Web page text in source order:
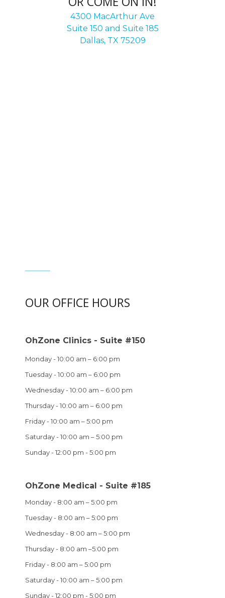
4300 MacArthur Ave
Suite 150 and Suite 185
Dallas, TX 75209
OUR OFFICE HOURS
OhZone Clinics - Suite #150
Monday - 10:00 am – 6:00 pm
Tuesday - 10:00 am – 6:00 pm
Wednesday - 10:00 am – 6:00 pm
Thursday - 10:00 am – 6:00 pm
Friday - 10:00 am – 5:00 pm
Saturday - 10:00 am – 5:00 pm
Sunday - 12:00 pm - 5:00 pm
OhZone Medical - Suite #185
Monday - 8:00 am – 5:00 pm
Tuesday - 8:00 am – 5:00 pm
Wednesday - 8:00 am – 5:00 pm
Thursday - 8:00 am –5:00 pm
Friday - 8:00 am – 5:00 pm
Saturday - 10:00 am – 5:00 pm
Sunday - 12:00 pm - 5:00 pm